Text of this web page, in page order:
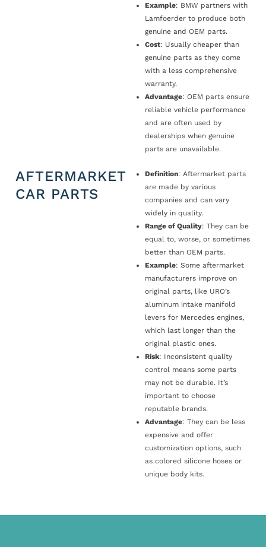
Example: BMW partners with
Lamfoerder to produce both
genuine and OEM parts.
Cost: Usually cheaper than
genuine parts as they come
with a less comprehensive
warranty.
Advantage: OEM parts ensure
reliable vehicle performance
and are often used by
dealerships when genuine
parts are unavailable.
AFTERMARKET
CAR PARTS
Definition: Aftermarket parts
are made by various
companies and can vary
widely in quality.
Range of Quality: They can be
equal to, worse, or sometimes
better than OEM parts.
Example: Some aftermarket
manufacturers improve on
original parts, like URO’s
aluminum intake manifold
levers for Mercedes engines,
which last longer than the
original plastic ones.
Risk: Inconsistent quality
control means some parts
may not be durable. It’s
important to choose
reputable brands.
Advantage: They can be less
expensive and offer
customization options, such
as colored silicone hoses or
unique body kits.